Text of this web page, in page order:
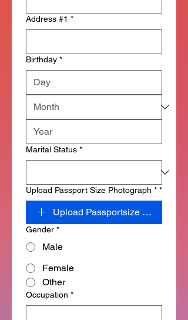
Address #1 *
Birthday *
Marital Status *
Upload Passport Size Photograph * *
Upload Passportsize Photograph
Gender *
Male
Female
Other
Occupation *